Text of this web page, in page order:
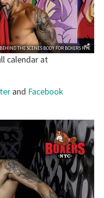
BEHIND THE SCENES BODYFOR BOXERS NYC
calendar at
and Facebook